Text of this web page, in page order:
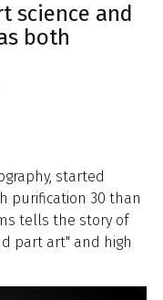
science and
both
started
purification 30 than
tells the story of
part art" and high